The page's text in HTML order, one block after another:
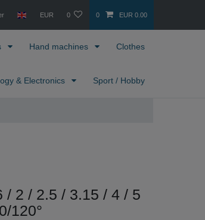
EUR 0 0 EUR 0.00
Hand machines Clothes
& Electronics Sport / Hobby
/ 2 / 2.5 / 3.15 / 4 / 5
120°